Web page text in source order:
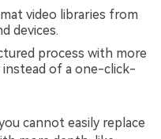
video libraries from
devices.
process with more
of a one-click-
cannot easily replace